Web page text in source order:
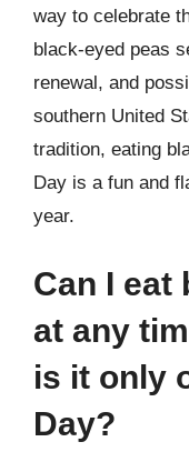
way to celebrate
black-eyed peas
renewal, and
southern United
tradition, eating
Day is a fun and
year.
Can I eat
at any
is it only
Day?